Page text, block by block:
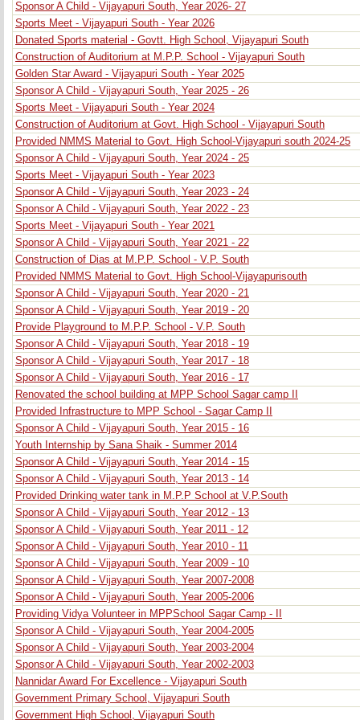
Sponsor A Child - Vijayapuri South, Year 2026- 27
Sports Meet - Vijayapuri South - Year 2026
Donated Sports material - Govtt. High School, Vijayapuri South
Construction of Auditorium at M.P.P. School - Vijayapuri South
Golden Star Award - Vijayapuri South - Year 2025
Sponsor A Child - Vijayapuri South, Year 2025 - 26
Sports Meet - Vijayapuri South - Year 2024
Construction of Auditorium at Govt. High School - Vijayapuri South
Provided NMMS Material to Govt. High School-Vijayapuri south 2024-25
Sponsor A Child - Vijayapuri South, Year 2024 - 25
Sports Meet - Vijayapuri South - Year 2023
Sponsor A Child - Vijayapuri South, Year 2023 - 24
Sponsor A Child - Vijayapuri South, Year 2022 - 23
Sports Meet - Vijayapuri South - Year 2021
Sponsor A Child - Vijayapuri South, Year 2021 - 22
Construction of Dias at M.P.P. School - V.P. South
Provided NMMS Material to Govt. High School-Vijayapurisouth
Sponsor A Child - Vijayapuri South, Year 2020 - 21
Sponsor A Child - Vijayapuri South, Year 2019 - 20
Provide Playground to M.P.P. School - V.P. South
Sponsor A Child - Vijayapuri South, Year 2018 - 19
Sponsor A Child - Vijayapuri South, Year 2017 - 18
Sponsor A Child - Vijayapuri South, Year 2016 - 17
Renovated the school building at MPP School Sagar camp II
Provided Infrastructure to MPP School - Sagar Camp II
Sponsor A Child - Vijayapuri South, Year 2015 - 16
Youth Internship by Sana Shaik - Summer 2014
Sponsor A Child - Vijayapuri South, Year 2014 - 15
Sponsor A Child - Vijayapuri South, Year 2013 - 14
Provided Drinking water tank in M.P.P School at V.P.South
Sponsor A Child - Vijayapuri South, Year 2012 - 13
Sponsor A Child - Vijayapuri South, Year 2011 - 12
Sponsor A Child - Vijayapuri South, Year 2010 - 11
Sponsor A Child - Vijayapuri South, Year 2009 - 10
Sponsor A Child - Vijayapuri South, Year 2007-2008
Sponsor A Child - Vijayapuri South, Year 2005-2006
Providing Vidya Volunteer in MPPSchool Sagar Camp - II
Sponsor A Child - Vijayapuri South, Year 2004-2005
Sponsor A Child - Vijayapuri South, Year 2003-2004
Sponsor A Child - Vijayapuri South, Year 2002-2003
Nannidar Award For Excellence - Vijayapuri South
Government Primary School, Vijayapuri South
Government High School, Vijayapuri South